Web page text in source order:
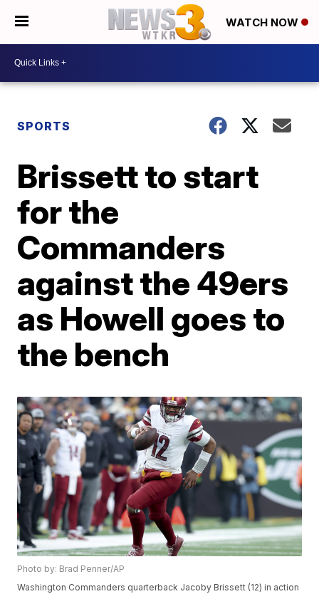
WATCH NOW
SPORTS
Brissett to start
for the
Commanders
against the 49ers
as Howell goes to
the bench
Photo by: Brad Penner/AP
Washington Commanders quarterback Jacoby Brissett (12) in action